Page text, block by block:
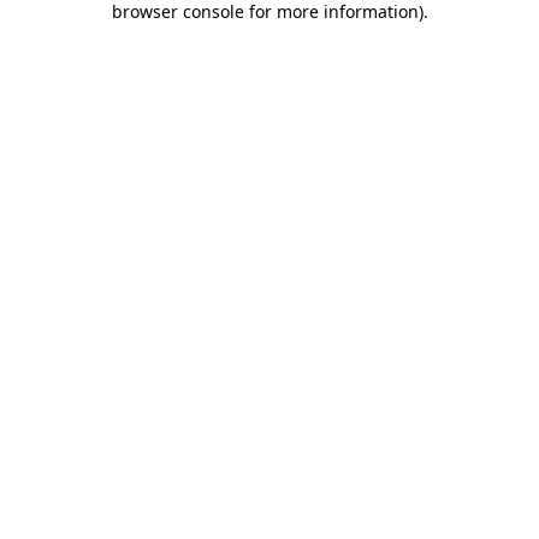
browser console for more information).